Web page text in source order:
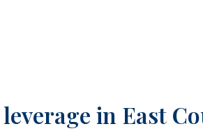
in East